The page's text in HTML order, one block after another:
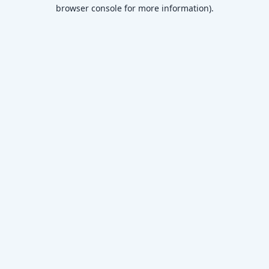
browser console for more information).